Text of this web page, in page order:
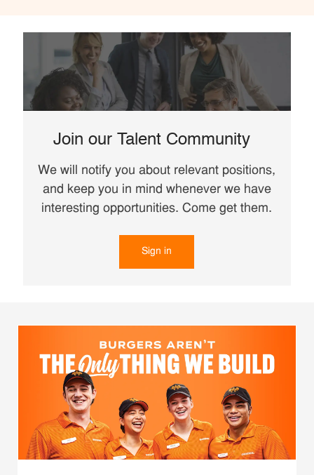
Join our Talent Community
We will notify you about relevant positions,
and keep you in mind whenever we have
interesting opportunities. Come get them.
Sign in